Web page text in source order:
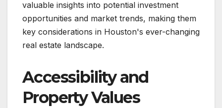
valuable insights into potential investment
opportunities and market trends, making them
key considerations in Houston's ever-changing
real estate landscape.
Accessibility and
Property Values